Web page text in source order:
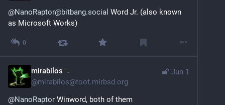
@NanoRaptor@bitbang.social Word Jr. (also known
as Microsoft Works)
0
Jun 1
mirabilos
@mirabilos@toot.mirbsd.org
@NanoRaptor Winword, both of them